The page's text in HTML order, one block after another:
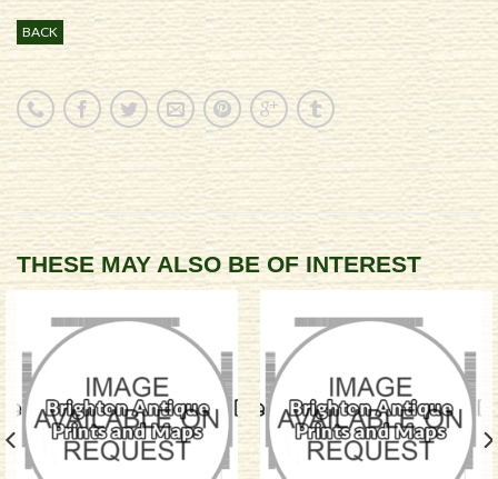
BACK
THESE MAY ALSO BE OF INTEREST